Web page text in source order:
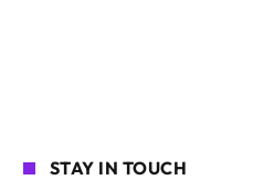
STAY IN TOUCH